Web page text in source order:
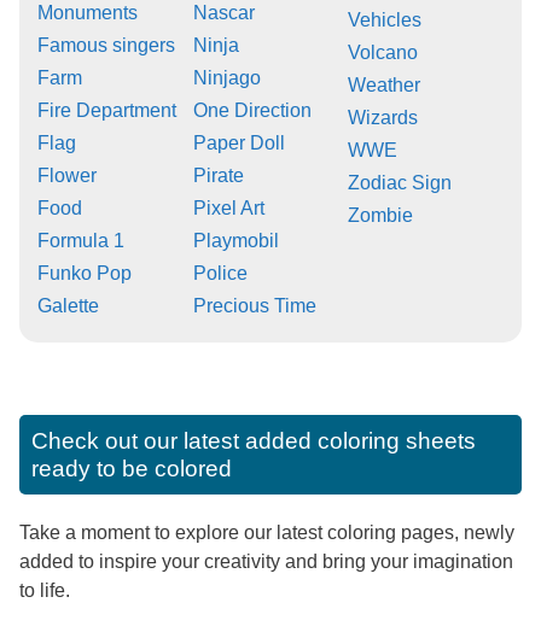
Monuments
Famous singers
Farm
Fire Department
Flag
Flower
Food
Formula 1
Funko Pop
Galette
Nascar
Ninja
Ninjago
One Direction
Paper Doll
Pirate
Pixel Art
Playmobil
Police
Precious Time
Vehicles
Volcano
Weather
Wizards
WWE
Zodiac Sign
Zombie
Check out our latest added coloring sheets
ready to be colored
Take a moment to explore our latest coloring pages, newly
added to inspire your creativity and bring your imagination
to life.